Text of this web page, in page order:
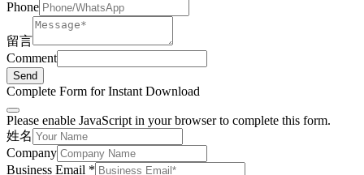
Phone
留言
Comment
Send
Complete Form for Instant Download
Please enable JavaScript in your browser to complete this form.
姓名
Company
Business Email *